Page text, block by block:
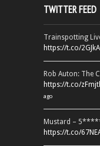
TWITTER FEED
Trainspotting
https://t.co/
Rob Auton: The
https://t.co/
ago
Mustard –
https://t.co/